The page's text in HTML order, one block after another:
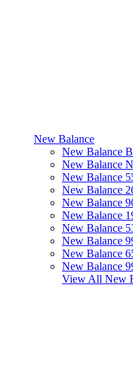
New Balance
New Balance
New Balance
New Balance
New Balance
New Balance
New Balance
New Balance
New Balance
New Balance
New Balance
View All New